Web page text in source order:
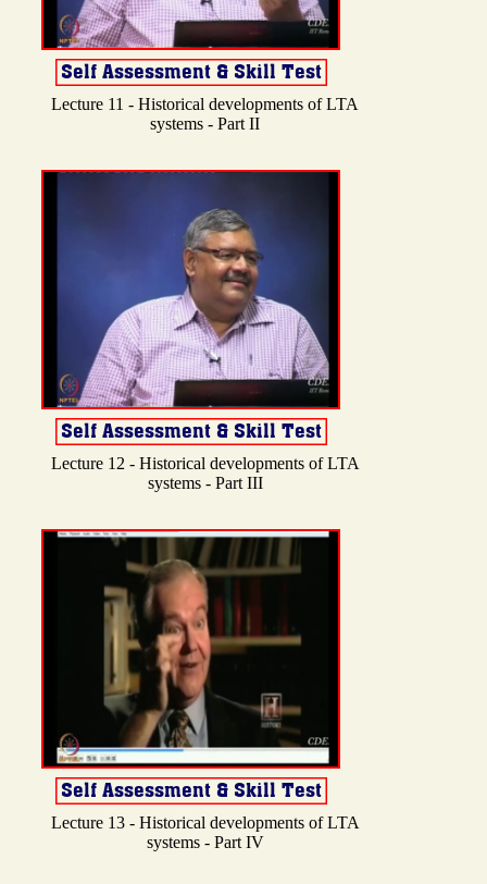
Lecture 11 - Historical developments of LTA
systems - Part II
Lecture 12 - Historical developments of LTA
systems - Part III
Lecture 13 - Historical developments of LTA
systems - Part IV